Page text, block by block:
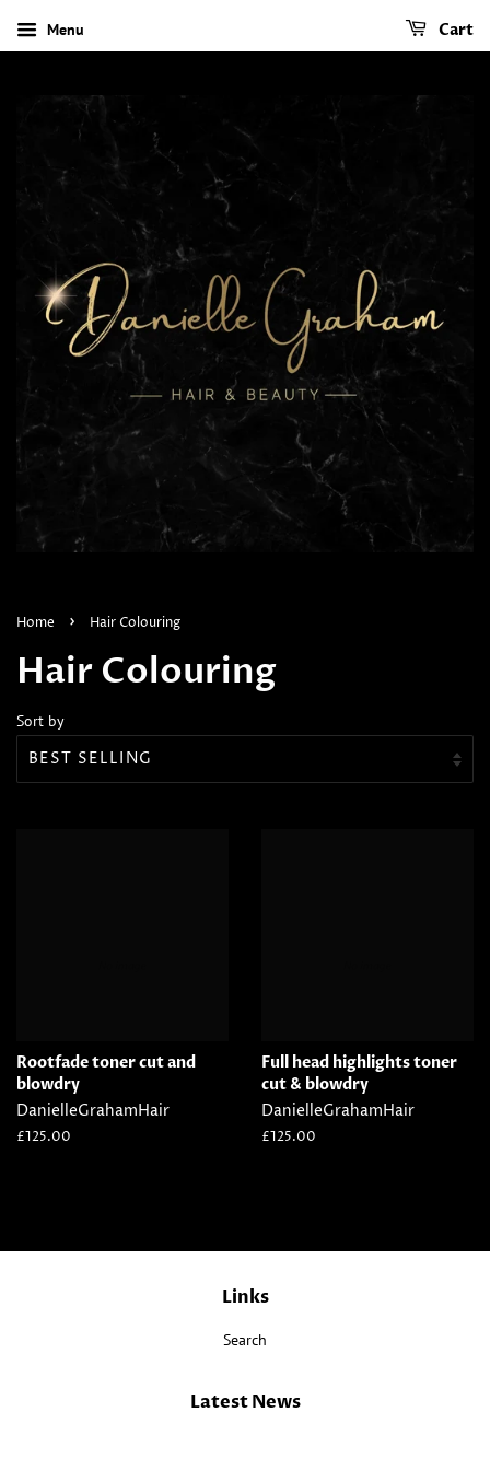
Menu Cart
Home › Hair Colouring
Hair Colouring
Sort by
Rootfade toner cut and
blowdry
DanielleGrahamHair
Regular
£125.00
Full head highlights toner
cut & blowdry
DanielleGrahamHair
Regular
£125.00
Links
Search
Latest News